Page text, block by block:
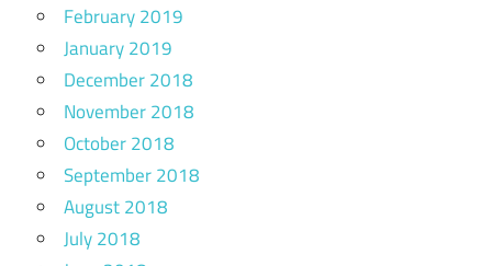
February 2019
January 2019
December 2018
November 2018
October 2018
September 2018
August 2018
July 2018